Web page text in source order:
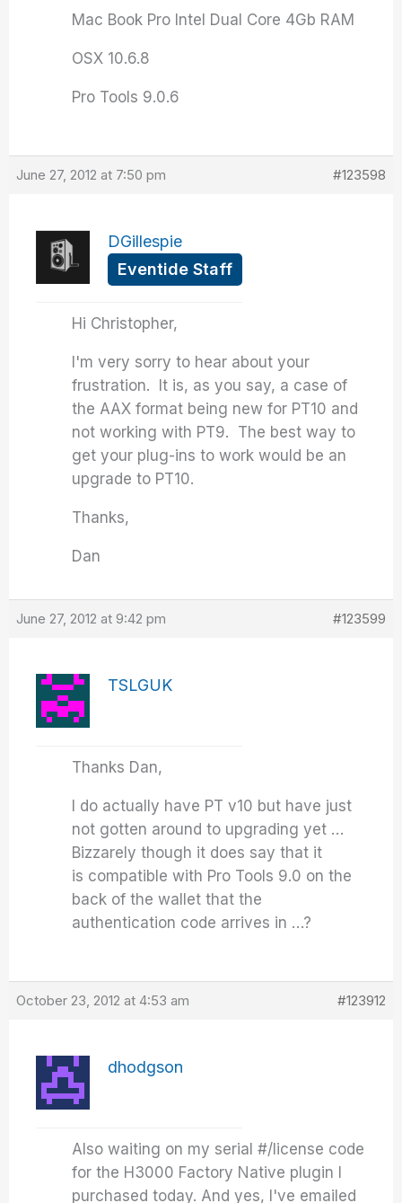
Mac Book Pro Intel Dual Core 4Gb RAM
OSX 10.6.8
Pro Tools 9.0.6
June 27, 2012 at 7:50 pm #123598
DGillespie
Eventide Staff
Hi Christopher,
I'm very sorry to hear about your
frustration. It is, as you say, a case of
the AAX format being new for PT10 and
not working with PT9. The best way to
get your plug-ins to work would be an
upgrade to PT10.
Thanks,
Dan
June 27, 2012 at 9:42 pm #123599
TSLGUK
Thanks Dan,
I do actually have PT v10 but have just
not gotten around to upgrading yet …
Bizzarely though it does say that it
is compatible with Pro Tools 9.0 on the
back of the wallet that the
authentication code arrives in …?
October 23, 2012 at 4:53 am #123912
dhodgson
Also waiting on my serial #/license code
for the H3000 Factory Native plugin I
purchased today. And yes, I've emailed